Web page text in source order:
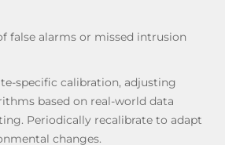
false alarms or missed intrusion
specific calibration, adjusting
based on real-world data
Periodically recalibrate to adapt
changes.